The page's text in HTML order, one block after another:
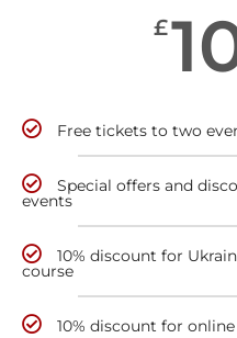
£
Free tickets to two
Special offers and
events
10% discount for
course
10% discount for